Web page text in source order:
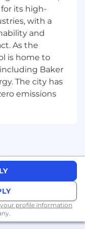
must).
in
or a
technical
instead of
and explicit
skills in English
technical
its high-
with a
and
As the
is home to
Baker
The city has
emissions
profile information